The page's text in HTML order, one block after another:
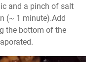
and a pinch of salt
(~ 1 minute).Add
the bottom of the